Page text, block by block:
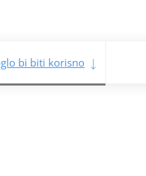
bi biti korisno